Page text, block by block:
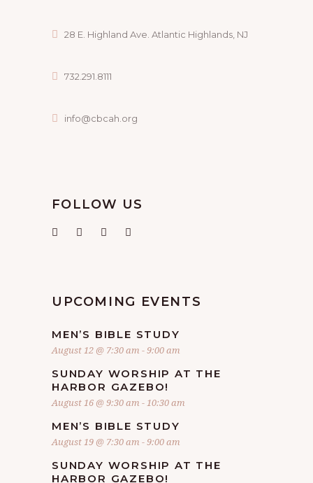
28 E. Highland Ave. Atlantic Highlands, NJ
732.291.8111
info@cbcah.org
FOLLOW US
UPCOMING EVENTS
MEN’S BIBLE STUDY
August 12 @ 7:30 am -9:00 am
SUNDAY WORSHIP AT THE
HARBOR GAZEBO!
August 16 @ 9:30 am -10:30 am
MEN’S BIBLE STUDY
August 19 @ 7:30 am -9:00 am
SUNDAY WORSHIP AT THE
HARBOR GAZEBO!